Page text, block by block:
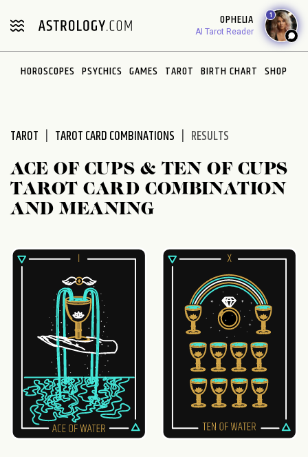
note:
includes
OPHELIA
AI Tarot Reader
1
HOROSCOPES PSYCHICS GAMES TAROT BIRTH CHART SHOP
TAROT TAROT CARD COMBINATIONS RESULTS
ACE OF CUPS & TEN OF CUPS
TAROT CARD COMBINATION
AND MEANING